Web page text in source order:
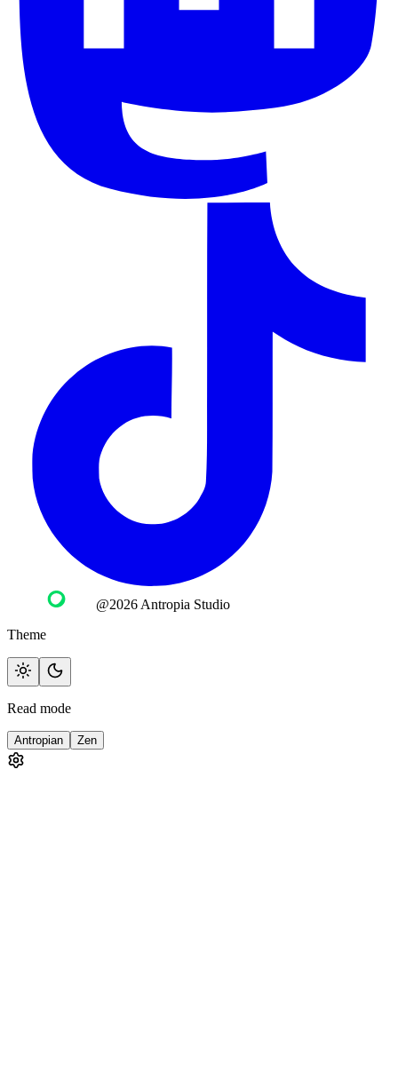
@2026 Antropia Studio
Theme
Read mode
Antropian Zen